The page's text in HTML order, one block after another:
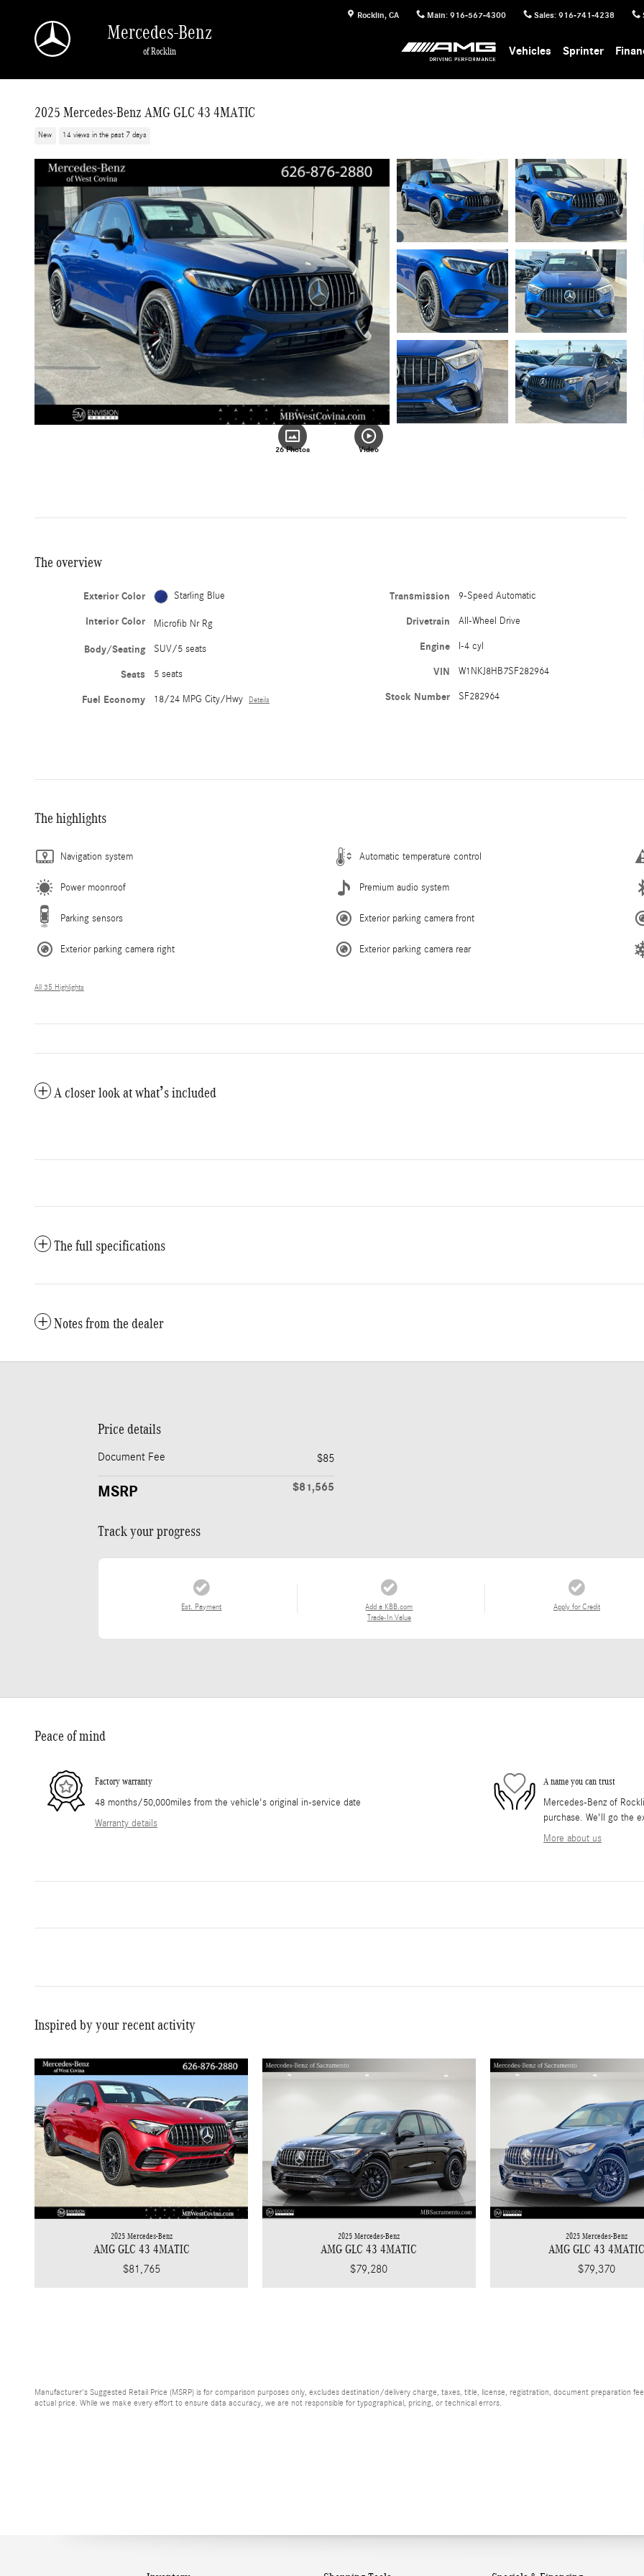
Rocklin, CA Main: 916-567-4300 Sales: 916-741-4238
Mercedes-Benz
of Rocklin Vehicles Sprinter
2025 Mercedes-Benz AMG GLC 43 4MATIC
New 14 views in the past 7 days
26 Photos Video
The overview
Exterior Color Starling Blue
Interior Color Microfib Nr Rg
Body/Seating SUV/5 seats
Seats 5 seats
Fuel Economy 18/24 MPG City/Hwy Details
Transmission 9-Speed Automatic
Drivetrain All-Wheel Drive
Engine I-4 cyl
VIN W1NKJ8HB7SF282964
Stock Number SF282964
The highlights
Navigation system Automatic temperature control
Power moonroof Premium audio system
Parking sensors Exterior parking camera front
Exterior parking camera right Exterior parking camera rear
All 35 Highlights
A closer look at what’s included
The full specifications
Notes from the dealer
Price details
Document Fee $85
MSRP $81,565
Track your progress
Est. Payment
Add a KBB.com
Trade-In Value
Apply for Credit
Peace of mind
Factory warranty
48 months/50,000miles from the vehicle's original in-service date
Warranty details
A name you can trust
Mercedes-Benz of
purchase. We'll go the
More about us
Inspired by your recent activity
2025 Mercedes-Benz
AMG GLC 43 4MATIC
$81,765
2025 Mercedes-Benz
AMG GLC 43 4MATIC
$79,280
2025 Mercedes-Benz
AMG GLC 43 4MATIC
$79,370
Manufacturer's Suggested Retail Price (MSRP) is for comparison purposes only, excludes destination/delivery charge, taxes, title, license, registration, document preparation
actual price. While we make every effort to ensure data accuracy, we are not responsible for typographical, pricing, or technical errors.